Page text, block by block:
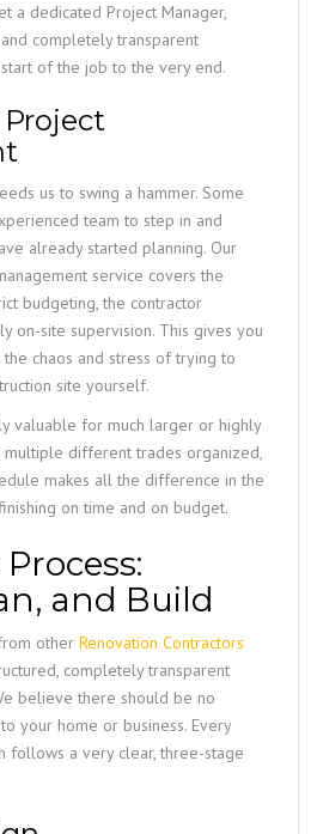
a dedicated Project Manager,
completely transparent
of the job to the very end.
us to swing a hammer. Some
team to step in and
already started planning. Our
service covers the
budgeting, the contractor
on-site supervision. This gives you
chaos and stress of trying to
site yourself.
valuable for much larger or highly
multiple different trades organized,
makes all the difference in the
on time and on budget.
and Build
other Renovation Contractors
completely transparent
believe there should be no
your home or business. Every
follows a very clear, three-stage